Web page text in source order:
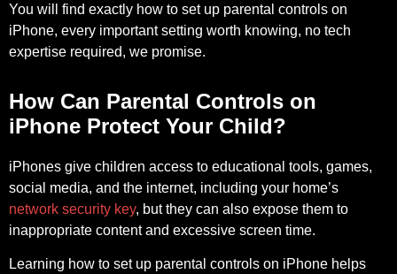
You will find exactly how to set up parental controls on
iPhone, every important setting worth knowing, no tech
expertise required, we promise.
How Can Parental Controls on
iPhone Protect Your Child?
iPhones give children access to educational tools, games,
social media, and the internet, including your home’s
network security key, but they can also expose them to
inappropriate content and excessive screen time.
Learning how to set up parental controls on iPhone helps